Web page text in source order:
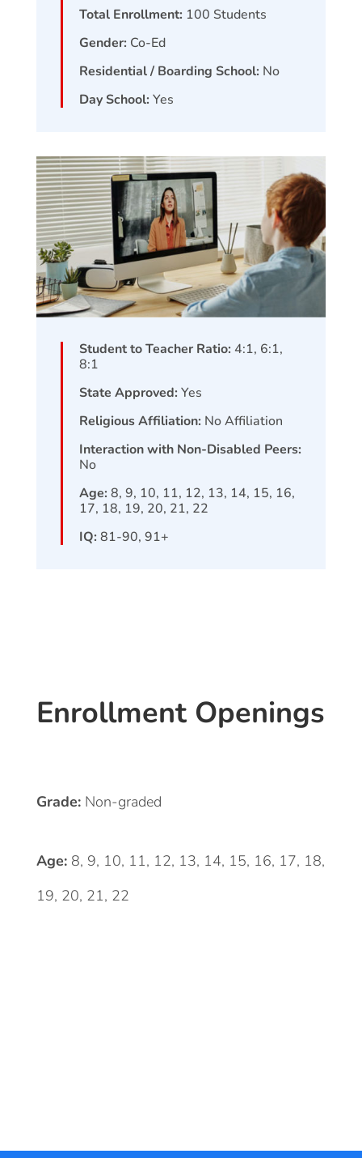
Total Enrollment: 100 Students
Gender: Co-Ed
Residential / Boarding School: No
Day School: Yes
Student to Teacher Ratio: 4:1, 6:1,
8:1
State Approved: Yes
Religious Affiliation: No Affiliation
Interaction with Non-Disabled Peers:
No
Age: 8, 9, 10, 11, 12, 13, 14, 15, 16,
17, 18, 19, 20, 21, 22
IQ: 81-90, 91+
Enrollment Openings
Grade: Non-graded
Age: 8, 9, 10, 11, 12, 13, 14, 15, 16, 17, 18,
19, 20, 21, 22